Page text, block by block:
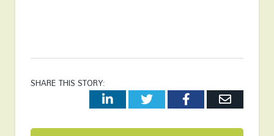
SHARE THIS STORY:
LinkedInTwitterFacebookEmail